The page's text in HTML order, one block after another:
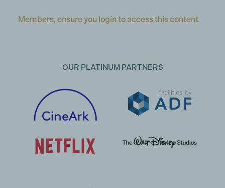
Members, ensure you login to access this content
OUR PLATINUM PARTNERS